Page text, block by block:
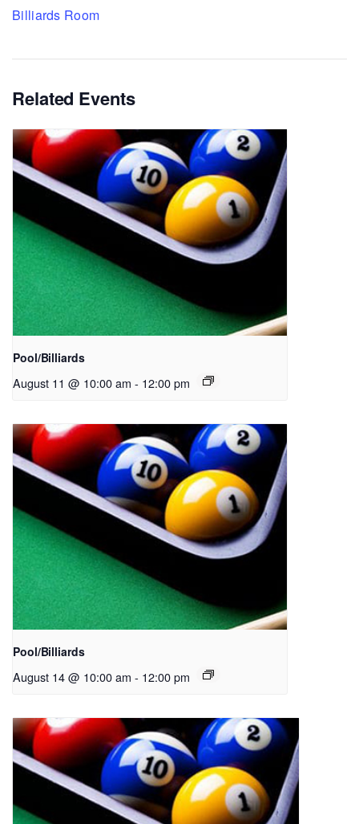
Billiards Room
Related Events
Pool/Billiards
August 11 @ 10:00 am - 12:00 pm
Pool/Billiards
August 14 @ 10:00 am - 12:00 pm